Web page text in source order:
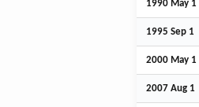
1990 May 1
1995 Sep 1
2000 May 1
2007 Aug 1